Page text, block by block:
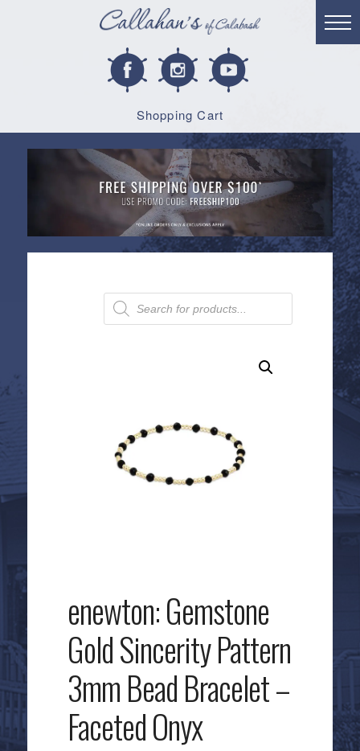
Shopping Cart
Products
search
enewton: Gemstone
Gold Sincerity Pattern
3mm Bead Bracelet –
Faceted Onyx